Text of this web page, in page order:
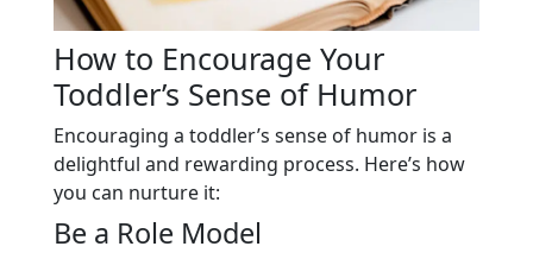
How to Encourage Your
Toddler’s Sense of Humor
Encouraging a toddler’s sense of humor is a
delightful and rewarding process. Here’s how
you can nurture it:
Be a Role Model